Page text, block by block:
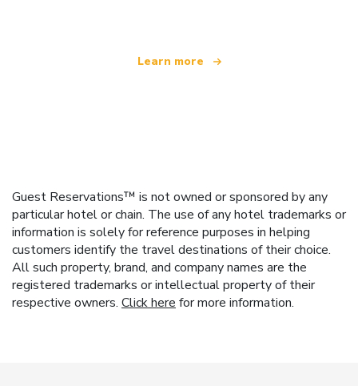
Learn more
Guest Reservations™ is not owned or sponsored by any
particular hotel or chain. The use of any hotel trademarks or
information is solely for reference purposes in helping
customers identify the travel destinations of their choice.
All such property, brand, and company names are the
registered trademarks or intellectual property of their
respective owners. Click here for more information.